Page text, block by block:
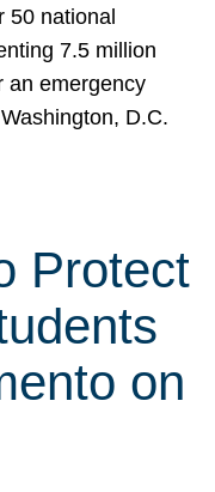
50 national
7.5 million
an emergency
D.C.
Protect
on